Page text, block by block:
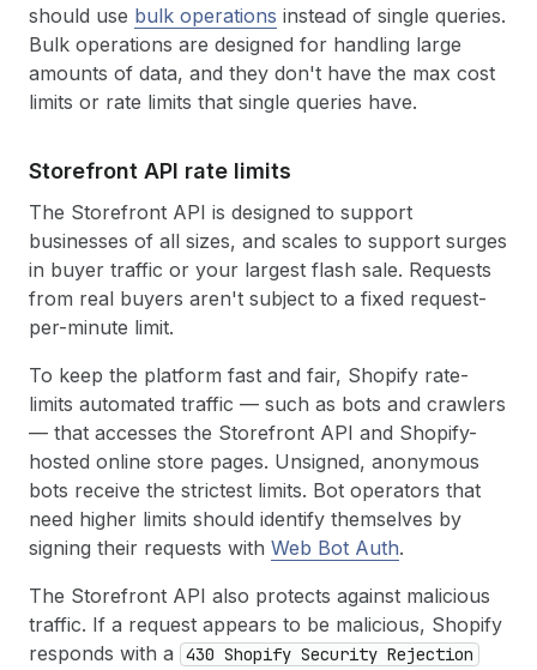
should use bulk operations instead of single queries.
Bulk operations are designed for handling large
amounts of data, and they don't have the max cost
limits or rate limits that single queries have.
Storefront API rate limits
The Storefront API is designed to support
businesses of all sizes, and scales to support surges
in buyer traffic or your largest flash sale. Requests
from real buyers aren't subject to a fixed request-
per-minute limit.
To keep the platform fast and fair, Shopify rate-
limits automated traffic — such as bots and crawlers
— that accesses the Storefront API and Shopify-
hosted online store pages. Unsigned, anonymous
bots receive the strictest limits. Bot operators that
need higher limits should identify themselves by
signing their requests with Web Bot Auth.
The Storefront API also protects against malicious
traffic. If a request appears to be malicious, Shopify
responds with a
430 Shopify Security Rejection